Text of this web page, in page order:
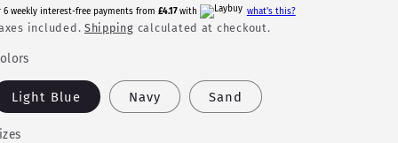
6 weekly interest-free payments from £4.17 with what's this?
included.Shipping calculated at checkout.
Light Blue Navy Sand